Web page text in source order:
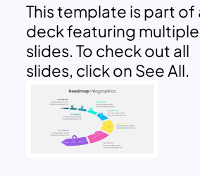
This template is part of
deck featuring multiple
slides. To check out all
slides, click on See All.